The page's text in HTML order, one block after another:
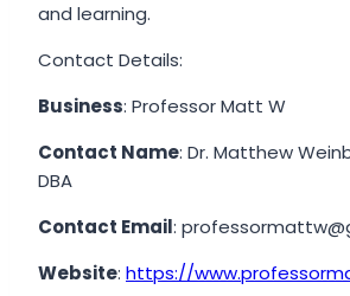
and learning.
Contact Details:
Business: Professor Matt W
Contact Name: Dr. Matthew
DBA
Contact Email:
Website: https://